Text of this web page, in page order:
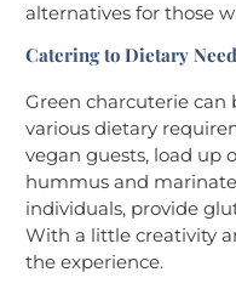
alternatives for those
Catering to Dietary
Green charcuterie
various dietary
vegan guests, load up
hummus and
individuals, provide
With a little creativity
the experience.